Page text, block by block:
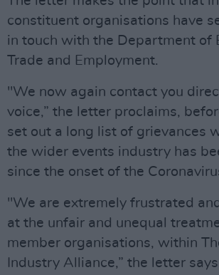
constituent organisations have
in touch with the Department of
Trade and Employment.
"We now again contact you
voice,” the letter proclaims,
set out a long list of grievances
the wider events industry has
since the onset of the
"We are extremely frustrated
at the unfair and unequal
member organisations, within
Industry Alliance,” the letter